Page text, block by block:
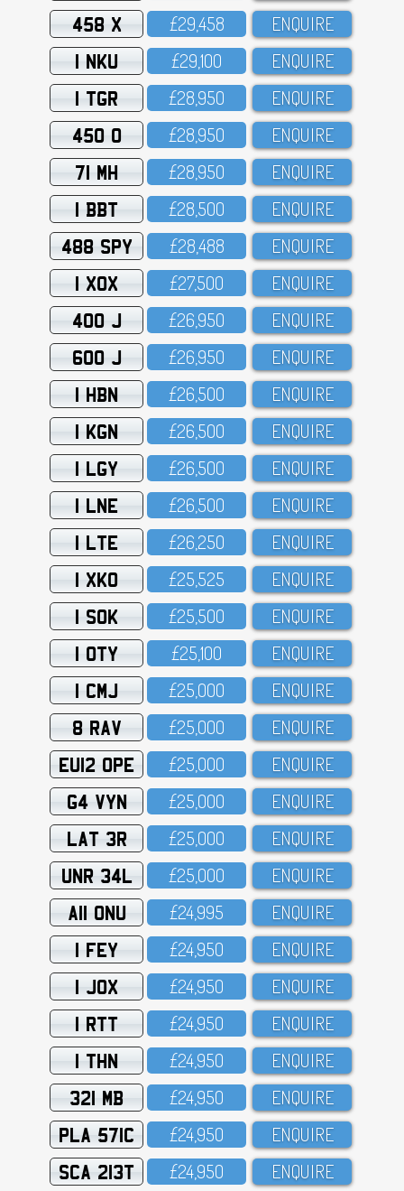
458 X £29,458 ENQUIRE
1 NKU £29,1OO ENQUIRE
1 TGR £28,95O ENQUIRE
450 O £28,95O ENQUIRE
71 MH £28,95O ENQUIRE
1 BBT £28,5OO ENQUIRE
488 SPY £28,488 ENQUIRE
1 XOX £27,5OO ENQUIRE
400 J £26,95O ENQUIRE
600 J £26,95O ENQUIRE
1 HBN £26,5OO ENQUIRE
1 KGN £26,5OO ENQUIRE
1 LGY £26,5OO ENQUIRE
1 LNE £26,5OO ENQUIRE
1 LTE £26,25O ENQUIRE
1 XKO £25,525 ENQUIRE
1 SOK £25,5OO ENQUIRE
1 OTY £25,1OO ENQUIRE
1 CMJ £25,OOO ENQUIRE
8 RAV £25,OOO ENQUIRE
EU12 OPE £25,OOO ENQUIRE
G4 VYN £25,OOO ENQUIRE
LAT 3R £25,OOO ENQUIRE
UNR 34L £25,OOO ENQUIRE
A11 ONU £24,995 ENQUIRE
1 FEY £24,95O ENQUIRE
1 JOX £24,95O ENQUIRE
1 RTT £24,95O ENQUIRE
1 THN £24,95O ENQUIRE
321 MB £24,95O ENQUIRE
PLA 571C £24,95O ENQUIRE
SCA 213T £24,95O ENQUIRE